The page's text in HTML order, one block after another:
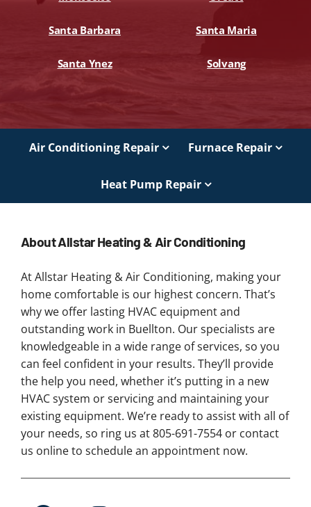
Santa Barbara Santa Maria
Santa Ynez Solvang
Air Conditioning Repair Furnace Repair
Heat Pump Repair
About Allstar Heating & Air Conditioning
At Allstar Heating & Air Conditioning, making your
home comfortable is our highest concern. That’s
why we offer lasting HVAC equipment and
outstanding work in Buellton. Our specialists are
knowledgeable in a wide range of services, so you
can feel confident in your results. They’ll provide
the help you need, whether it’s putting in a new
HVAC system or servicing and maintaining your
existing equipment. We’re ready to assist with all of
your needs, so ring us at 805-691-7554 or contact
us online to schedule an appointment now.